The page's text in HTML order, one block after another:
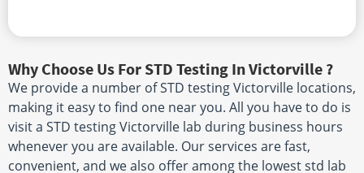
Why Choose Us For STD Testing In Victorville ?
We provide a number of STD testing Victorville locations,
making it easy to find one near you. All you have to do is
visit a STD testing Victorville lab during business hours
whenever you are available. Our services are fast,
convenient, and we also offer among the lowest std lab